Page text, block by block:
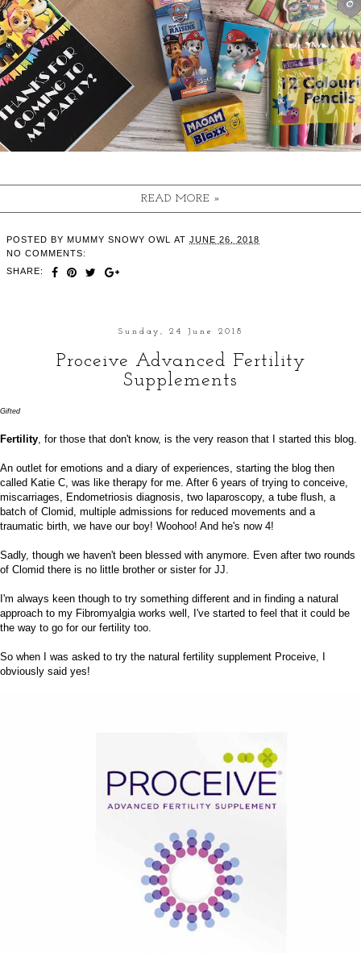
READ MORE »
POSTED BY MUMMY SNOWY OWL AT JUNE 26, 2018
NO COMMENTS:
SHARE:
Sunday, 24 June 2018
Proceive Advanced Fertility
Supplements
Gifted
Fertility , for those that don't know, is the very reason that I started this blog.
An outlet for emotions and a diary of experiences, starting the blog then
called Katie C, was like therapy for me. After 6 years of trying to conceive,
miscarriages, Endometriosis diagnosis, two laparoscopy, a tube flush, a
batch of Clomid, multiple admissions for reduced movements and a
traumatic birth, we have our boy! Woohoo! And he's now 4!
Sadly, though we haven't been blessed with anymore. Even after two rounds
of Clomid there is no little brother or sister for JJ.
I'm always keen though to try something different and in finding a natural
approach to my Fibromyalgia works well, I've started to feel that it could be
the way to go for our fertility too.
So when I was asked to try the natural fertility supplement Proceive
obviously said yes!